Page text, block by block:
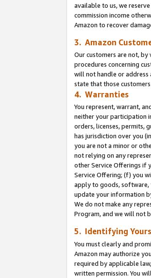
available to us, we
commission income
Amazon to recover
3. Amazon
Our customers are not,
procedures concerning
will not handle or address
state that those
4. Warranties
You represent, warrant,
neither your participation
orders, licenses, permits,
has jurisdiction over you
you are not a minor or
not relying on any
other Service Offerings if
Service Offering; (f) you
apply to goods, software,
update your information
We do not make any
Program, and we will not
5. Identifying
You must clearly and
Amazon may authorize
required by applicable
written permission. You